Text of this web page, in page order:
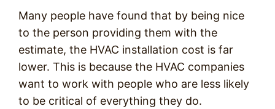
Many people have found that by being nice
to the person providing them with the
estimate, the HVAC installation cost is far
lower. This is because the HVAC companies
want to work with people who are less likely
to be critical of everything they do.